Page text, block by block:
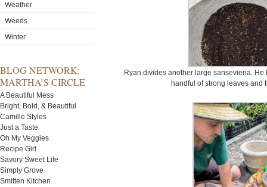
Weather
Weeds
Winter
BLOG NETWORK:
MARTHA’S CIRCLE
A Beautiful Mess
Bright, Bold, & Beautiful
Camille Styles
Just a Taste
Oh My Veggies
Recipe Girl
Savory Sweet Life
Simply Grove
Smitten Kitchen
Ryan divides another large sansevieria.
handful of strong leaves and